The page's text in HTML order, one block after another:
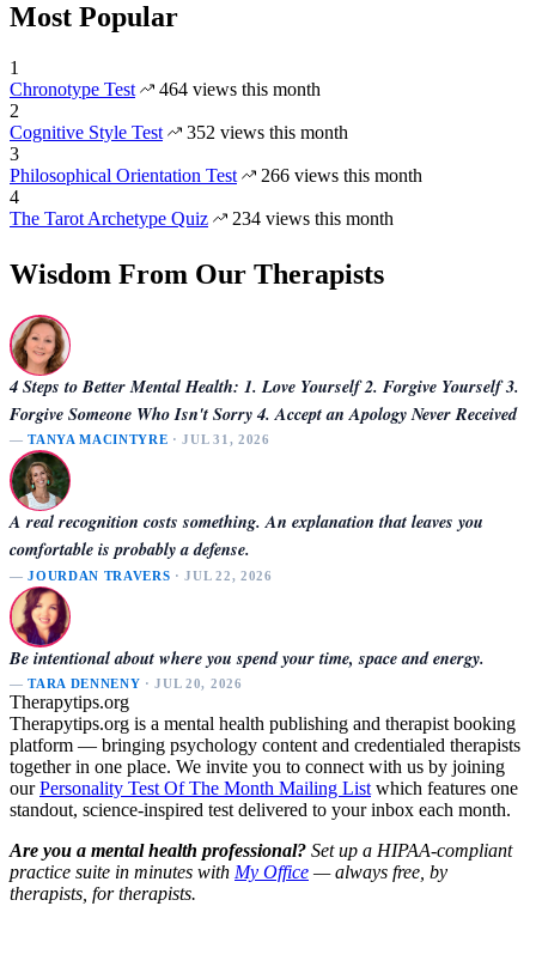
Most Popular
1
Chronotype Test
464 views this month
2
Cognitive Style Test
352 views this month
3
Philosophical Orientation Test
266 views this month
4
The Tarot Archetype Quiz
234 views this month
Wisdom From Our Therapists
4 Steps to Better Mental Health: 1. Love Yourself 2. Forgive Yourself 3.
Forgive Someone Who Isn't Sorry 4. Accept an Apology Never Received
—TANYA MACINTYRE · JUL 31, 2026
A real recognition costs something. An explanation that leaves you
comfortable is probably a defense.
—JOURDAN TRAVERS · JUL 22, 2026
Be intentional about where you spend your time, space and energy.
—TARA DENNENY · JUL 20, 2026
Therapytips.org
Therapytips.org is a mental health publishing and therapist booking
platform — bringing psychology content and credentialed therapists
together in one place. We invite you to connect with us by joining
ourPersonality Test Of The Month Mailing List which features one
standout, science-inspired test delivered to your inbox each month.
Are you a mental health professional? Set up a HIPAA-compliant
practice suite in minutes with My Office — always free, by
therapists, for therapists.